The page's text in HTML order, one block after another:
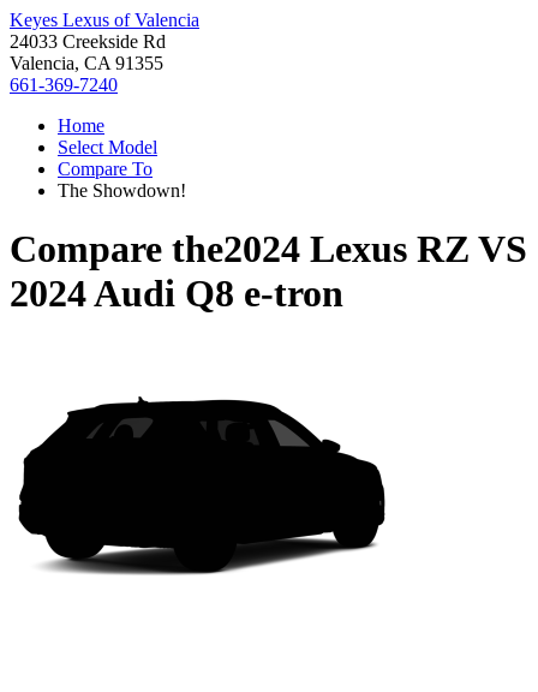
Keyes Lexus of Valencia
24033 Creekside Rd
Valencia, CA 91355
661-369-7240
Home
Select Model
Compare To
The Showdown!
Compare the2024 Lexus RZ VS
2024 Audi Q8 e-tron